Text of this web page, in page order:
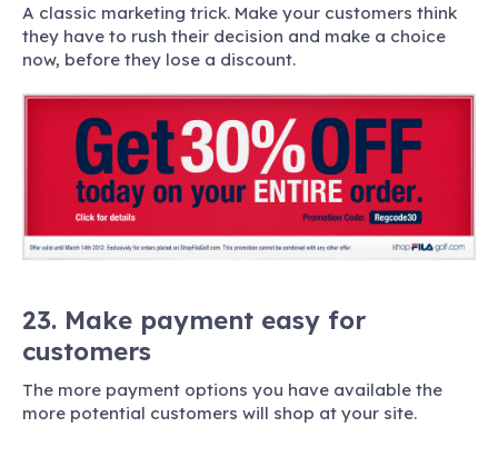
A classic marketing trick. Make your customers think
they have to rush their decision and make a choice
now, before they lose a discount.
23. Make payment easy for
customers
The more payment options you have available the
more potential customers will shop at your site.